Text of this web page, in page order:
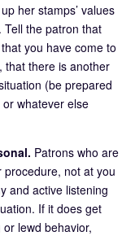
her stamps’ values
the patron that
you have come to
that there is another
(be prepared
whatever else
Patrons who are
not at you
and active listening
If it does get
lewd behavior,